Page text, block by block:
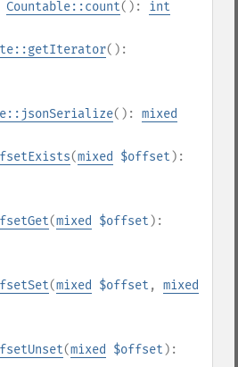
Countable::count(): int
():
(): mixed
(mixed $offset ):
(mixed $offset ):
(mixed $offset , mixed
(mixed $offset ):